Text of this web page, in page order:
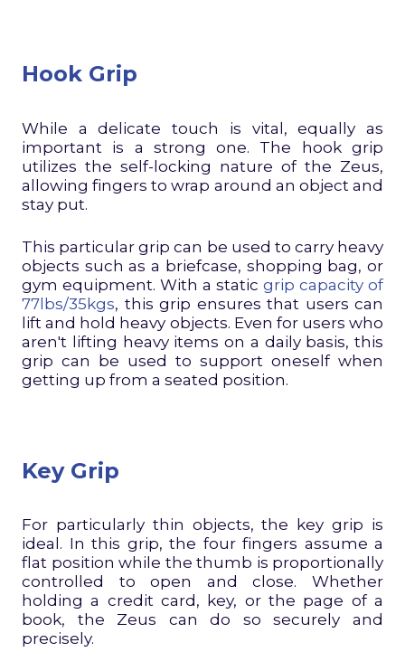
Hook Grip
While a delicate touch is vital, equally as
important is a strong one. The hook grip
utilizes the self-locking nature of the Zeus,
allowing fingers to wrap around an object and
stay put.
This particular grip can be used to carry heavy
objects such as a briefcase, shopping bag, or
gym equipment. With a static grip capacity of
77lbs/35kgs, this grip ensures that users can
lift and hold heavy objects. Even for users who
aren't lifting heavy items on a daily basis, this
grip can be used to support oneself when
getting up from a seated position.
Key Grip
For particularly thin objects, the key grip is
ideal. In this grip, the four fingers assume a
flat position while the thumb is proportionally
controlled to open and close. Whether
holding a credit card, key, or the page of a
book, the Zeus can do so securely and
precisely.